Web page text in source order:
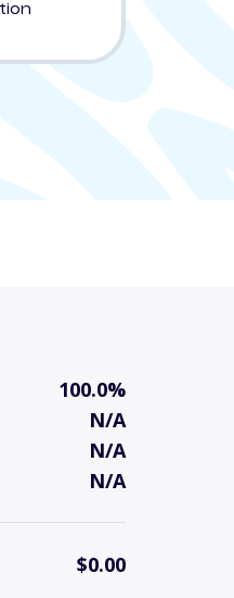
100.0%
N/A
N/A
N/A
$0.00